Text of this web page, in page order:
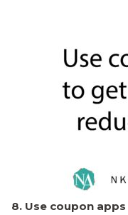
8. Use coupon apps